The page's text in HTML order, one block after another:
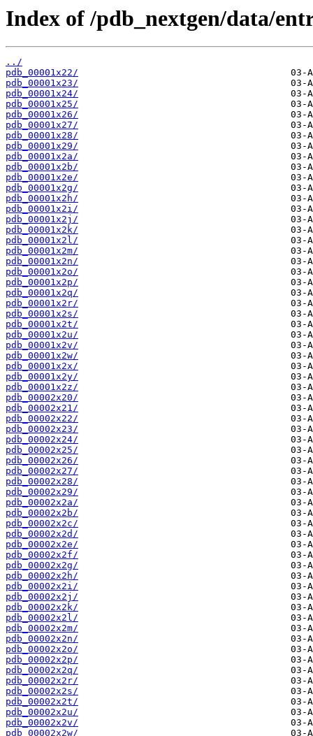
Index of /pdb_nextgen/data/
../
pdb_00001x22/
pdb_00001x23/
pdb_00001x24/
pdb_00001x25/
pdb_00001x26/
pdb_00001x27/
pdb_00001x28/
pdb_00001x29/
pdb_00001x2a/
pdb_00001x2b/
pdb_00001x2e/
pdb_00001x2g/
pdb_00001x2h/
pdb_00001x2i/
pdb_00001x2j/
pdb_00001x2k/
pdb_00001x2l/
pdb_00001x2m/
pdb_00001x2n/
pdb_00001x2o/
pdb_00001x2p/
pdb_00001x2q/
pdb_00001x2r/
pdb_00001x2s/
pdb_00001x2t/
pdb_00001x2u/
pdb_00001x2v/
pdb_00001x2w/
pdb_00001x2x/
pdb_00001x2y/
pdb_00001x2z/
pdb_00002x20/
pdb_00002x21/
pdb_00002x22/
pdb_00002x23/
pdb_00002x24/
pdb_00002x25/
pdb_00002x26/
pdb_00002x27/
pdb_00002x28/
pdb_00002x29/
pdb_00002x2a/
pdb_00002x2b/
pdb_00002x2c/
pdb_00002x2d/
pdb_00002x2e/
pdb_00002x2f/
pdb_00002x2g/
pdb_00002x2h/
pdb_00002x2i/
pdb_00002x2j/
pdb_00002x2k/
pdb_00002x2l/
pdb_00002x2m/
pdb_00002x2n/
pdb_00002x2o/
pdb_00002x2p/
pdb_00002x2q/
pdb_00002x2r/
pdb_00002x2s/
pdb_00002x2t/
pdb_00002x2u/
pdb_00002x2v/
pdb_00002x2w/